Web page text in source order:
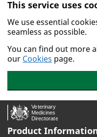
Skip to main content.
This service uses
We use essential
seamless as possible.
You can find out more
our Cookies page.
Product